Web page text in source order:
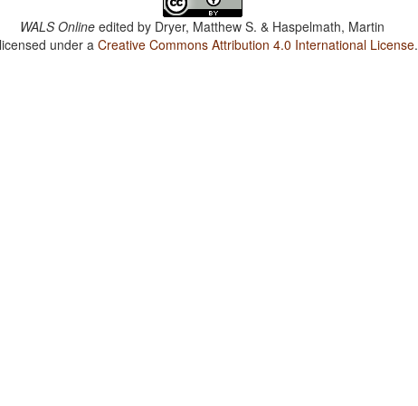
WALS Online edited by Dryer, Matthew S. & Haspelmath, Martin
under aCreative Commons Attribution 4.0 International License.